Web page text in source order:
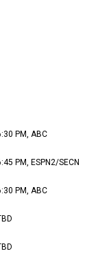
PM, ABC
PM, ESPN2/SECN
PM, ABC